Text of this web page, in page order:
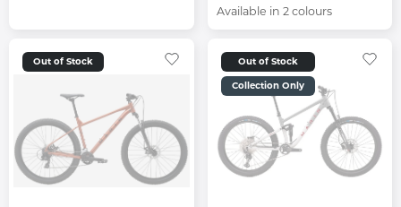
Available in 2 colours
Out of Stock Out of Stock
Collection Only